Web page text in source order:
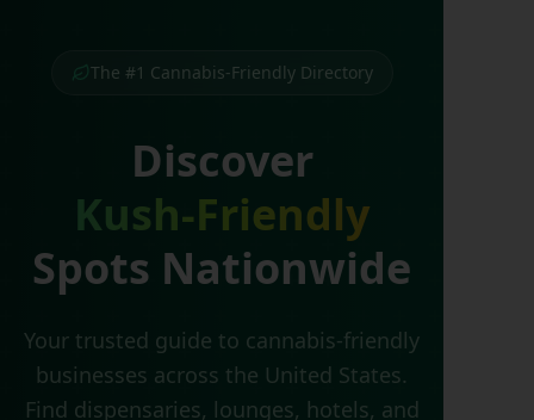
The #1 Cannabis-Friendly Directory
Discover
Kush-Friendly
Spots Nationwide
Your trusted guide to cannabis-friendly
businesses across the United States.
Find dispensaries, lounges, hotels, and